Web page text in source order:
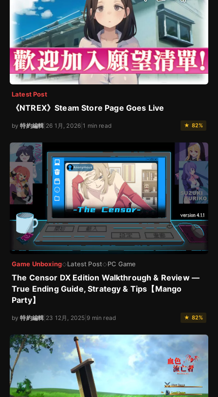
Latest Post
《NTREX》Steam Store Page Goes Live
by特約編輯 26 1月, 2026 |1 min read ★ 82%
Game Unboxing◇Latest Post◇PC Game
The Censor DX Edition Walkthrough & Review —
True Ending Guide, Strategy & Tips【Mango
Party】
by特約編輯 23 12月, 2025 9 min read ★ 82%